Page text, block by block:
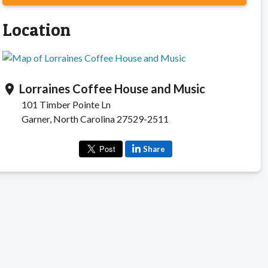
Location
location_on Lorraines Coffee House and Music
101 Timber Pointe Ln
Garner, North Carolina 27529-2511
Share